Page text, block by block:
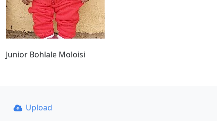
Junior Bohlale Moloisi
Upload